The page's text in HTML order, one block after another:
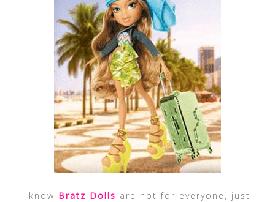
I know Bratz Dolls are not for everyone, just